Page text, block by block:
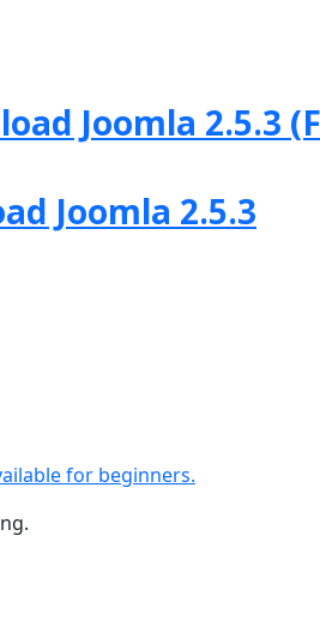
Joomla 2.5.3
Joomla 2.5.3
for beginners.